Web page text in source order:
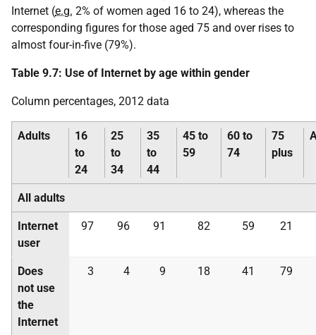
Internet (e.g. 2% of women aged 16 to 24), whereas the
corresponding figures for those aged 75 and over rises to
almost four-in-five (79%).
Table 9.7: Use of Internet by age within gender
Column percentages, 2012 data
Adults
16
to
24
25
to
34
35
to
44
45 to
59
60 to
74
75
plus
All adults
Internet
user
97 96 91 82 59 21
Does
not use
the
Internet
3 4 9 18 41 79